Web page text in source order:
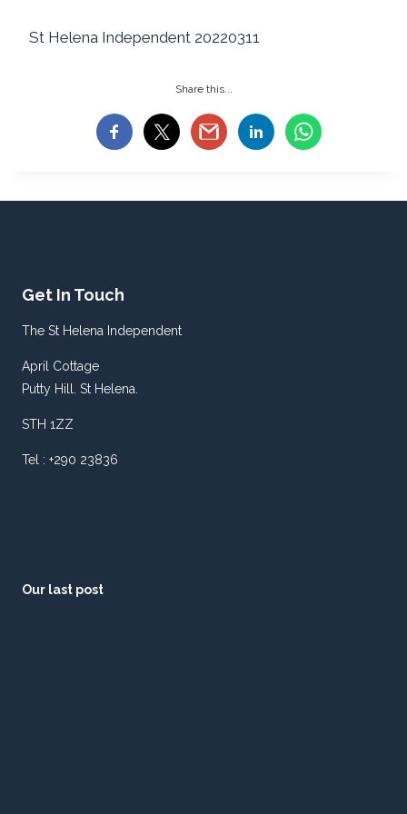
St Helena Independent 20220311
Share this...
Get In Touch
The St Helena Independent
April Cottage
Putty Hill. St Helena.
STH 1ZZ
Tel : +290 23836
Our last post